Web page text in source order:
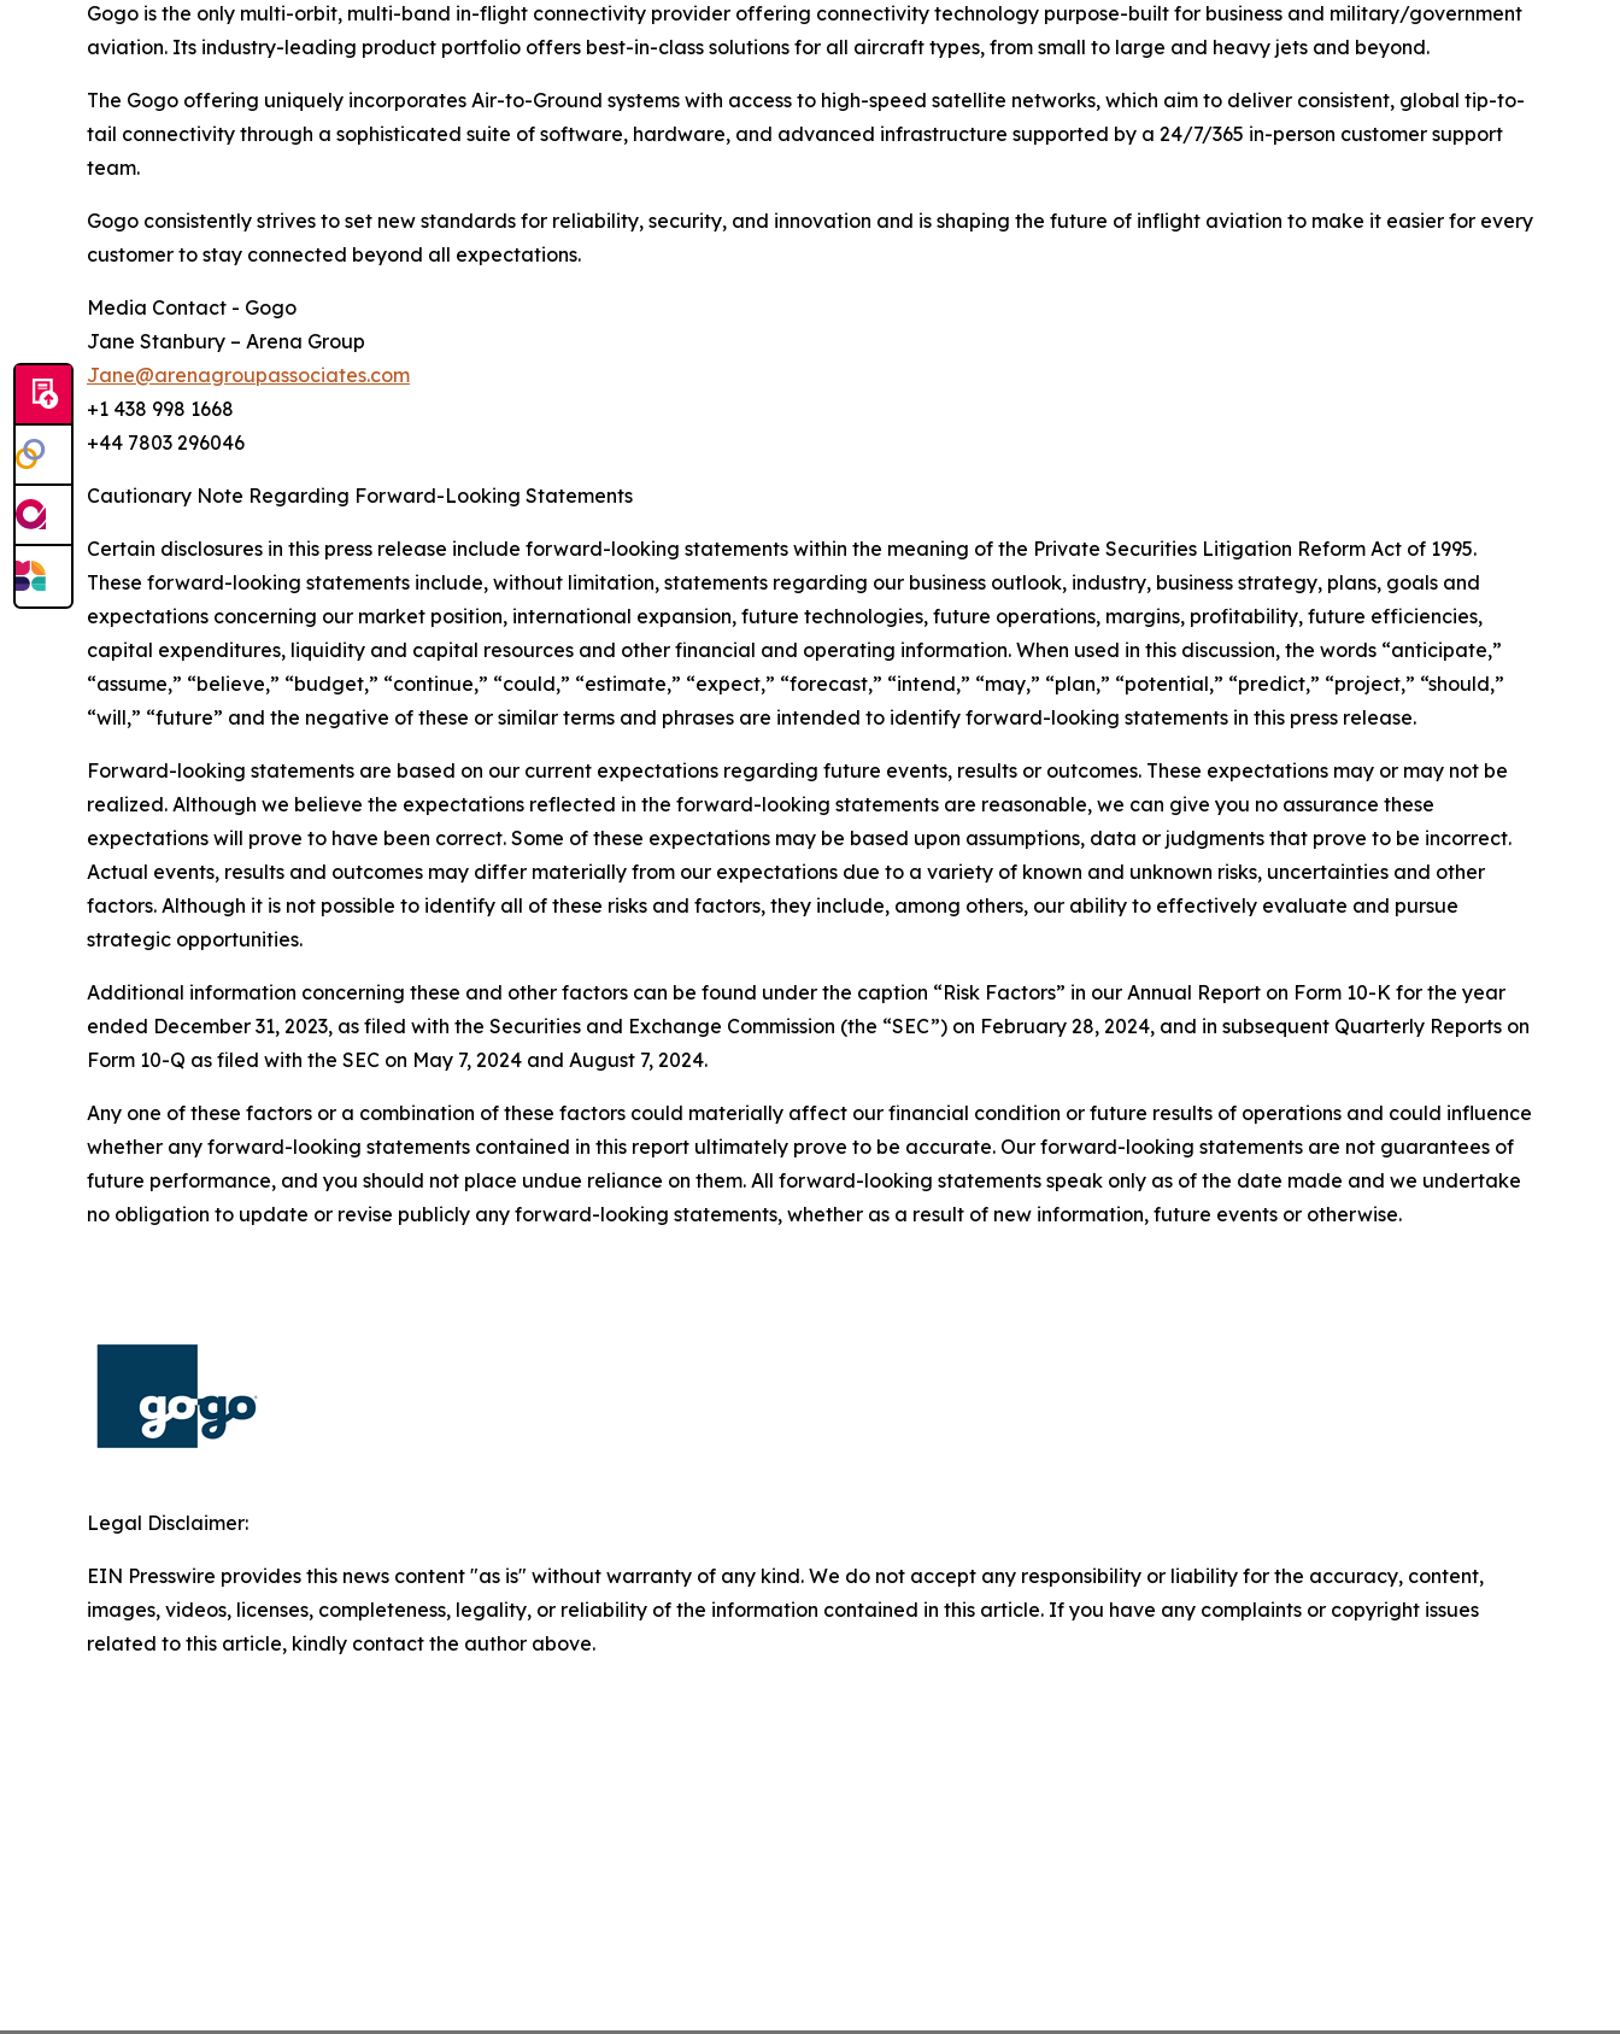
Gogo is the only multi-orbit, multi-band in-flight connectivity provider offering connectivity technology purpose-built for business and military/government
aviation. Its industry-leading product portfolio offers best-in-class solutions for all aircraft types, from small to large and heavy jets and beyond.
The Gogo offering uniquely incorporates Air-to-Ground systems with access to high-speed satellite networks, which aim to deliver consistent, global tip-to-
tail connectivity through a sophisticated suite of software, hardware, and advanced infrastructure supported by a 24/7/365 in-person customer support
team.
Gogo consistently strives to set new standards for reliability, security, and innovation and is shaping the future of inflight aviation to make it easier for every
customer to stay connected beyond all expectations.
Media Contact - Gogo
Jane Stanbury – Arena Group
Jane@arenagroupassociates.com
+1 438 998 1668
+44 7803 296046
Cautionary Note Regarding Forward-Looking Statements
Certain disclosures in this press release include forward-looking statements within the meaning of the Private Securities Litigation Reform Act of 1995.
These forward-looking statements include, without limitation, statements regarding our business outlook, industry, business strategy, plans, goals and
expectations concerning our market position, international expansion, future technologies, future operations, margins, profitability, future efficiencies,
capital expenditures, liquidity and capital resources and other financial and operating information. When used in this discussion, the words “anticipate,”
“assume,” “believe,” “budget,” “continue,” “could,” “estimate,” “expect,” “forecast,” “intend,” “may,” “plan,” “potential,” “predict,” “project,” “should,”
“will,” “future” and the negative of these or similar terms and phrases are intended to identify forward-looking statements in this press release.
Forward-looking statements are based on our current expectations regarding future events, results or outcomes. These expectations may or may not be
realized. Although we believe the expectations reflected in the forward-looking statements are reasonable, we can give you no assurance these
expectations will prove to have been correct. Some of these expectations may be based upon assumptions, data or judgments that prove to be incorrect.
Actual events, results and outcomes may differ materially from our expectations due to a variety of known and unknown risks, uncertainties and other
factors. Although it is not possible to identify all of these risks and factors, they include, among others, our ability to effectively evaluate and pursue
strategic opportunities.
Additional information concerning these and other factors can be found under the caption “Risk Factors” in our Annual Report on Form 10-K for the year
ended December 31, 2023, as filed with the Securities and Exchange Commission (the “SEC”) on February 28, 2024, and in subsequent Quarterly Reports on
Form 10-Q as filed with the SEC on May 7, 2024 and August 7, 2024.
Any one of these factors or a combination of these factors could materially affect our financial condition or future results of operations and could influence
whether any forward-looking statements contained in this report ultimately prove to be accurate. Our forward-looking statements are not guarantees of
future performance, and you should not place undue reliance on them. All forward-looking statements speak only as of the date made and we undertake
no obligation to update or revise publicly any forward-looking statements, whether as a result of new information, future events or otherwise.
Legal Disclaimer:
EIN Presswire provides this news content "as is" without warranty of any kind. We do not accept any responsibility or liability for the accuracy, content,
images, videos, licenses, completeness, legality, or reliability of the information contained in this article. If you have any complaints or copyright issues
related to this article, kindly contact the author above.